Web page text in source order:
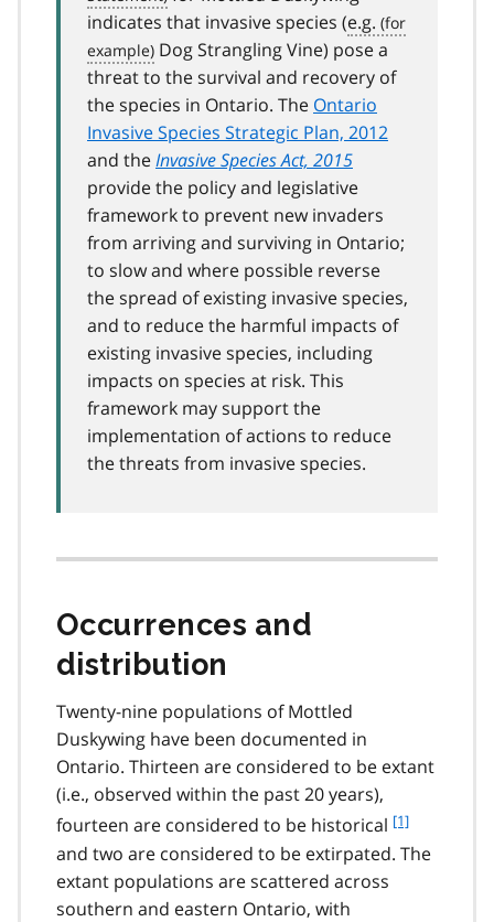
indicates that invasive species (e.g.
Dog Strangling Vine) pose a
threat to the survival and recovery of
the species in Ontario. The Ontario
Invasive Species Strategic Plan, 2012
and theInvasive Species Act, 2015
provide the policy and legislative
framework to prevent new invaders
from arriving and surviving in Ontario;
to slow and where possible reverse
the spread of existing invasive species,
and to reduce the harmful impacts of
existing invasive species, including
impacts on species at risk. This
framework may support the
implementation of actions to reduce
the threats from invasive species.
Occurrences and
distribution
Twenty-nine populations of Mottled
Duskywing have been documented in
Ontario. Thirteen are considered to be extant
(i.e., observed within the past 20 years),
fourteen are considered to be historical f
o
o
[1]
and two are considered to be extirpated. The
extant populations are scattered across
southern and eastern Ontario, with